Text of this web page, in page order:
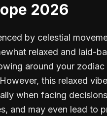
2026
by celestial
relaxed and laid-
around your
this relaxed
when facing
and may even lead to